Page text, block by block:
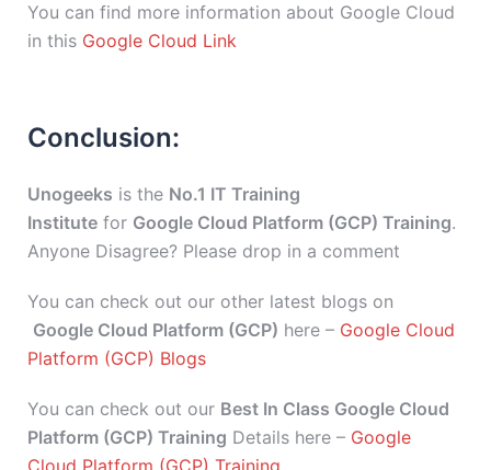
You can find more information about Google Cloud
in this Google Cloud Link
Conclusion:
Unogeeks is the No.1 IT Training
Institute for Google Cloud Platform (GCP) Training.
Anyone Disagree? Please drop in a comment
You can check out our other latest blogs on
Google Cloud Platform (GCP) here – Google Cloud
Platform (GCP) Blogs
You can check out our Best In Class Google Cloud
Platform (GCP) Training Details here – Google
Cloud Platform (GCP) Training